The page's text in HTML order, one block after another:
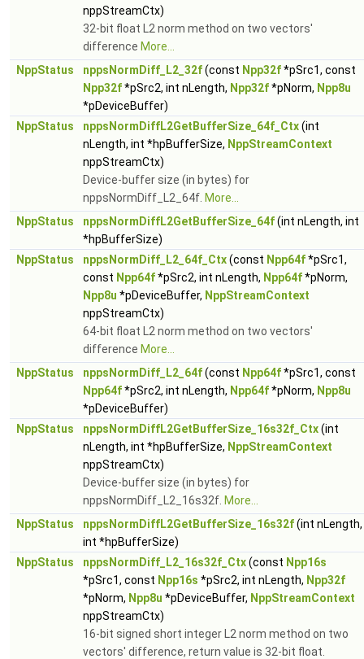
nppStreamCtx)
32-bit float L2 norm method on two vectors'
difference More...
NppStatus
nppsNormDiff_L2_32f(const Npp32f*pSrc1, const
Npp32f*pSrc2, int nLength, Npp32f*pNorm, Npp8u
*pDeviceBuffer)
NppStatus
nppsNormDiffL2GetBufferSize_64f_Ctx(int
nLength, int *hpBufferSize, NppStreamContext
nppStreamCtx)
Device-buffer size (in bytes) for
nppsNormDiff_L2_64f. More...
NppStatus
nppsNormDiffL2GetBufferSize_64f(int nLength, int
*hpBufferSize)
NppStatus
nppsNormDiff_L2_64f_Ctx(const Npp64f*pSrc1,
const Npp64f*pSrc2, int nLength, Npp64f*pNorm,
Npp8u *pDeviceBuffer, NppStreamContext
nppStreamCtx)
64-bit float L2 norm method on two vectors'
difference More...
NppStatus
nppsNormDiff_L2_64f(const Npp64f*pSrc1, const
Npp64f*pSrc2, int nLength, Npp64f*pNorm, Npp8u
*pDeviceBuffer)
NppStatus
nppsNormDiffL2GetBufferSize_16s32f_Ctx(int
nLength, int *hpBufferSize, NppStreamContext
nppStreamCtx)
Device-buffer size (in bytes) for
nppsNormDiff_L2_16s32f. More...
NppStatus
nppsNormDiffL2GetBufferSize_16s32f(int nLength,
int *hpBufferSize)
NppStatus
nppsNormDiff_L2_16s32f_Ctx(const Npp16s
*pSrc1, const Npp16s *pSrc2, int nLength, Npp32f
*pNorm, Npp8u *pDeviceBuffer, NppStreamContext
nppStreamCtx)
16-bit signed short integer L2 norm method on two
vectors' difference, return value is 32-bit float.